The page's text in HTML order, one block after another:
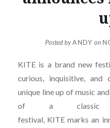
Posted byANDY on
KITE is a brand new
curious, inquisitive, and
unique line up of music
of a classic
festival, KITE marks an